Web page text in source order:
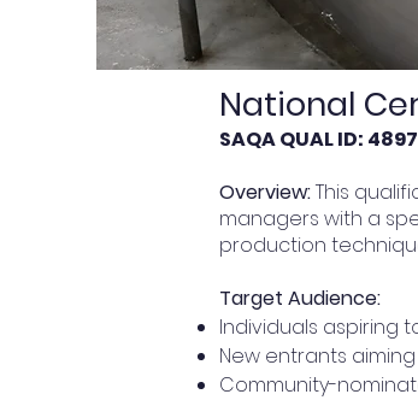
National
SAQA QUAL ID:
Overview:This
managers with a
production
Target Audience:
Individuals aspiring
New entrants
Community-